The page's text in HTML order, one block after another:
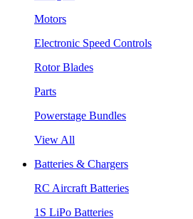
Motors
Electronic Speed Controls
Rotor Blades
Parts
Powerstage Bundles
View All
Batteries & Chargers
RC Aircraft Batteries
1S LiPo Batteries